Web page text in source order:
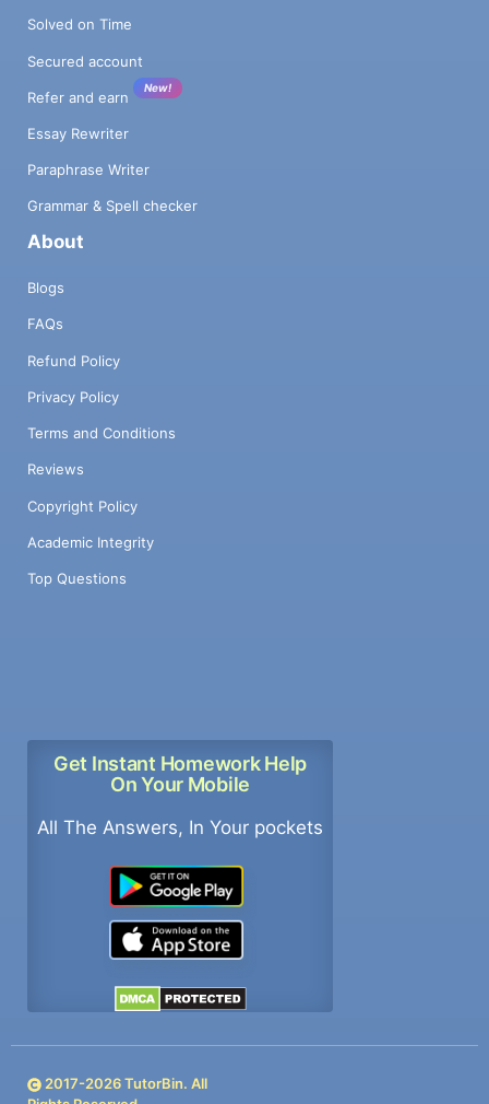
Solved on Time
Secured account
Refer and earn
New!
Essay Rewriter
Paraphrase Writer
Grammar & Spell checker
About
Blogs
FAQs
Refund Policy
Privacy Policy
Terms and Conditions
Reviews
Copyright Policy
Academic Integrity
Top Questions
Get Instant Homework Help
On Your Mobile
All The Answers, In Your pockets
2017-2026TutorBin. All